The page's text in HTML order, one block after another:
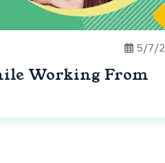
5/7/
Working From